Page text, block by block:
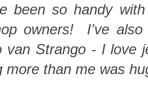
been so handy
owners! I've also
van Strango - I love
more than me was